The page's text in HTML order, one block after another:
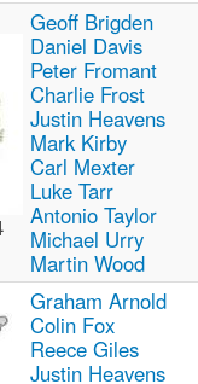
Geoff Brigden
Daniel Davis
Peter Fromant
Charlie Frost
Justin Heavens
Mark Kirby
Carl Mexter
Luke Tarr
Antonio Taylor
Michael Urry
Martin Wood
Graham Arnold
Colin Fox
Reece Giles
Justin Heavens